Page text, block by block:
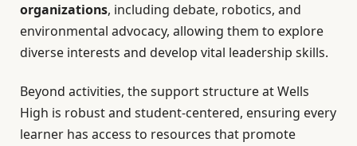
organizations, including debate, robotics, and
environmental advocacy, allowing them to explore
diverse interests and develop vital leadership skills.
Beyond activities, the support structure at Wells
High is robust and student-centered, ensuring every
learner has access to resources that promote